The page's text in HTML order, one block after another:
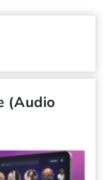
(Audio